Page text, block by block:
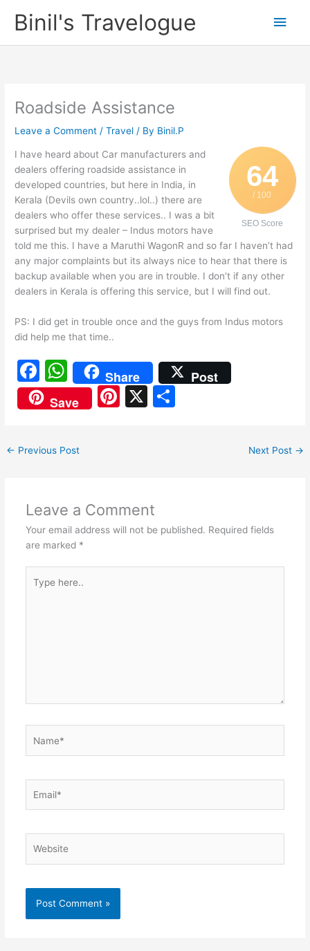
Binil's Travelogue
Main
Roadside Assistance
Leave a Comment /Travel / By Binil.P
64
/ 100
SEO Score
I have heard about Car manufacturers and
dealers offering roadside assistance in
developed countries, but here in India, in
Kerala (Devils own country..lol..) there are
dealers who offer these services.. I was a bit
surprised but my dealer – Indus motors have
told me this. I have a Maruthi WagonR and so far I haven’t had
any major complaints but its always nice to hear that there is
backup available when you are in trouble. I don’t if any other
dealers in Kerala is offering this service, but I will find out.
PS: I did get in trouble once and the guys from Indus motors
did help me that time..
F
a
c
b
o
k
W
h
at
A
p
Share
Post
Save
Pi X
← Previous Post Next Post →
Leave a Comment
Your email address will not be published. Required fields
are marked *
here..